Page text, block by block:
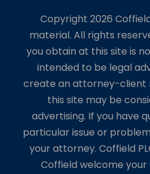
Copyright 2026
material. All rights
you obtain at this site is
intended to be legal
create an attorney-client
this site may be
advertising. If you have
particular issue or
your attorney. Coffield
Coffield welcome your